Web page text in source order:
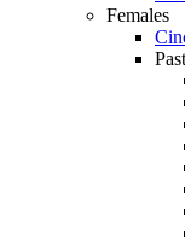
Females